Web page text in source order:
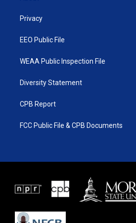
Privacy
EEO Public File
WEAA Public Inspection File
Diversity Statement
CPB Report
FCC Public File & CPB Documents